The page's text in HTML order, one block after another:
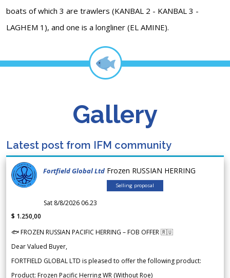
boats of which 3 are trawlers (KANBAL 2 - KANBAL 3 -
LAGHEM 1), and one is a longliner (EL AMINE).
Gallery
Latest post from IFM community
Fortfield Global Ltd Frozen RUSSIAN HERRING
Selling proposal
Sat 8/8/2026 06.23
$ 1.250,00
🐟 FROZEN RUSSIAN PACIFIC HERRING – FOB OFFER 🇷🇺
Dear Valued Buyer,
FORTFIELD GLOBAL LTD is pleased to offer the following product:
Product: Frozen Pacific Herring WR (Without Roe)